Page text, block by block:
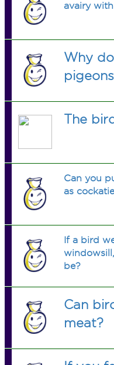
avairy
Why
The
Can you
as
If a bird
be?
Can
meat?